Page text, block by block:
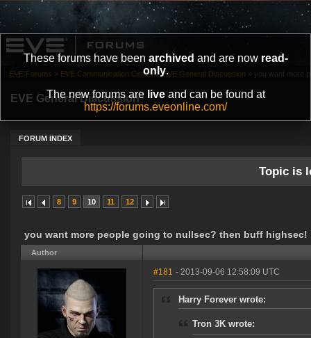
These forums have been archived and are now read-
only.
The new forums are liveand can be found at
https://forums.eveonline.com/
EVE General Discussion
FORUM INDEX
EVE Forums » EVE Communication Center » EVE General Discussion » you want more
Topic is
8 9 10 11 12
you want more people going to nullsec? then buff highsec!
Author
#181 - 2013-09-06 12:58:09 UTC
Harry Forever wrote:
Tron 3K wrote: